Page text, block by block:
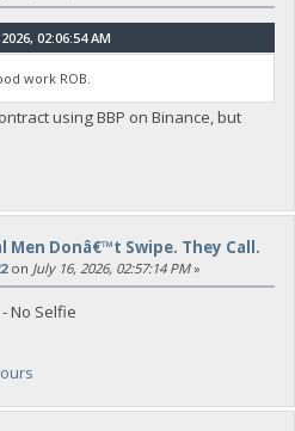
02:06:54 AM
work ROB.
using BBP on Binance, but
Men Donâ€™t Swipe. They Call.
on July 16, 2026, 02:57:14 PM»
No Selfie